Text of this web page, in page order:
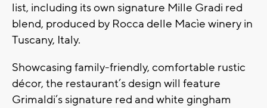
list, including its own signature Mille Gradi red
blend, produced by Rocca delle Macìe winery in
Tuscany, Italy.
Showcasing family-friendly, comfortable rustic
décor, the restaurant’s design will feature
Grimaldi’s signature red and white gingham